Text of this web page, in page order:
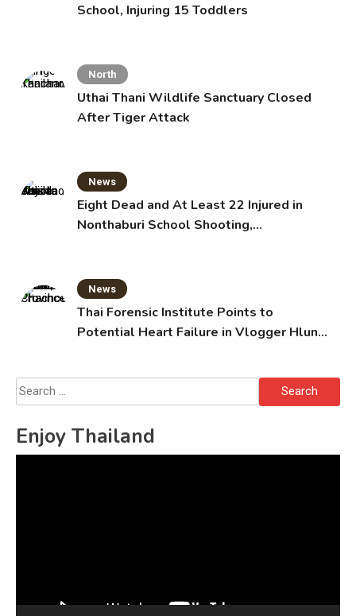
School, Injuring 15 Toddlers
North
Uthai Thani Wildlife Sanctuary Closed
After Tiger Attack
News
Eight Dead and At Least 22 Injured in
Nonthaburi School Shooting,
News
Thai Forensic Institute Points to
Potential Heart Failure in Vlogger Hlun
Search
for:
Enjoy Thailand